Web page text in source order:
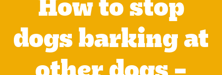
dogs barking at
other dogs –